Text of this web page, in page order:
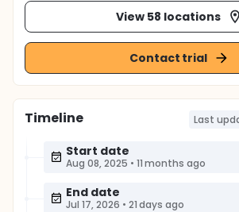
View 58 locations
Contact trial
Timeline Last
Start date
Aug 08, 2025 • 11 months ago
End date
Jul 17, 2026 • 21 days ago